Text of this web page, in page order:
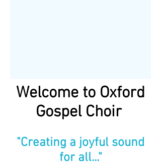
Welcome to Oxford
Gospel Choir
"Creating a joyful sound
for all..."